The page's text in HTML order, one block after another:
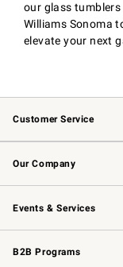
our glass
Williams Sonoma
elevate your next
Customer Service
Contact Us
Returns & Exchanges
Email Preferences
Our Company
Our Story
Careers
Events & Services
Wedding & Gift Registry
Events
Gift Cards
B2B Programs